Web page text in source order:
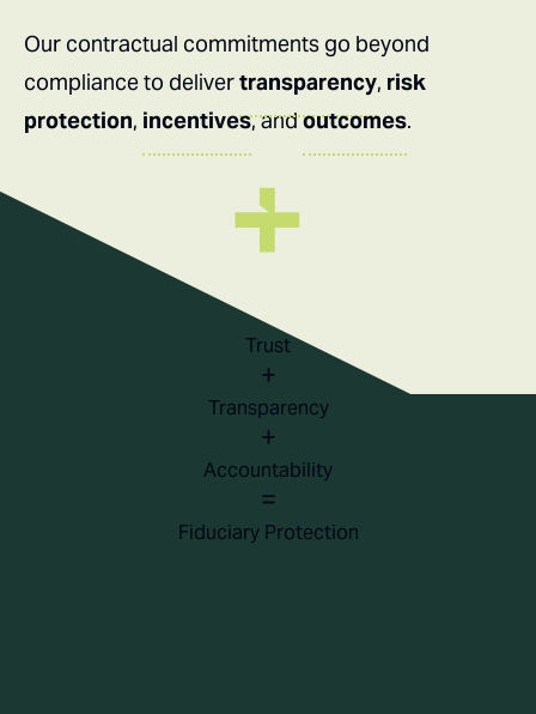
Trust
+
Transparency
+
Accountability
=
Fiduciary Protection
Our contractual commitments go beyond
compliance to delivertransparency,risk
protection,incentives, andoutcomes.